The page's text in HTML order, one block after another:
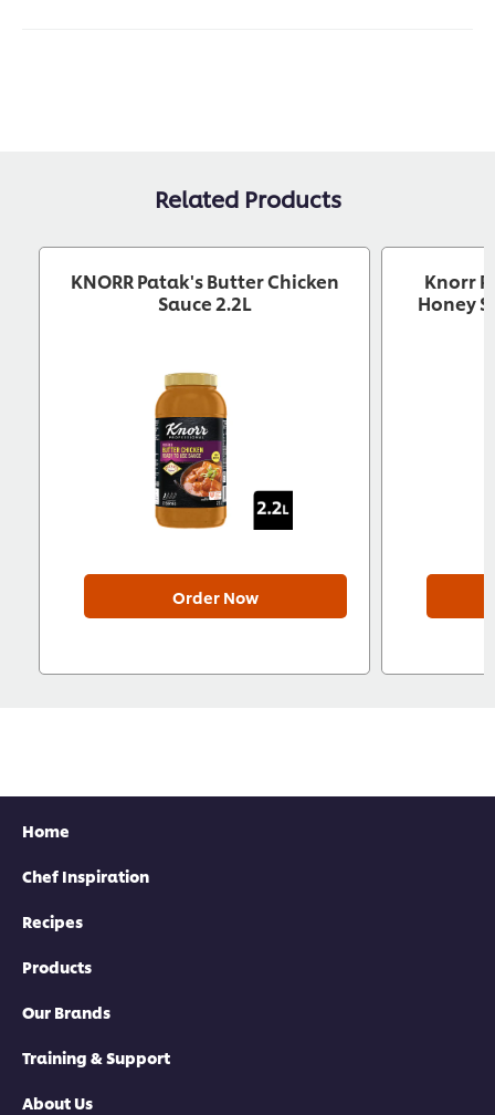
Related Products
KNORR Patak's Butter Chicken
Sauce 2.2L
Order Now
Knorr
Honey
Home
Chef Inspiration
Recipes
Products
Our Brands
Training & Support
About Us